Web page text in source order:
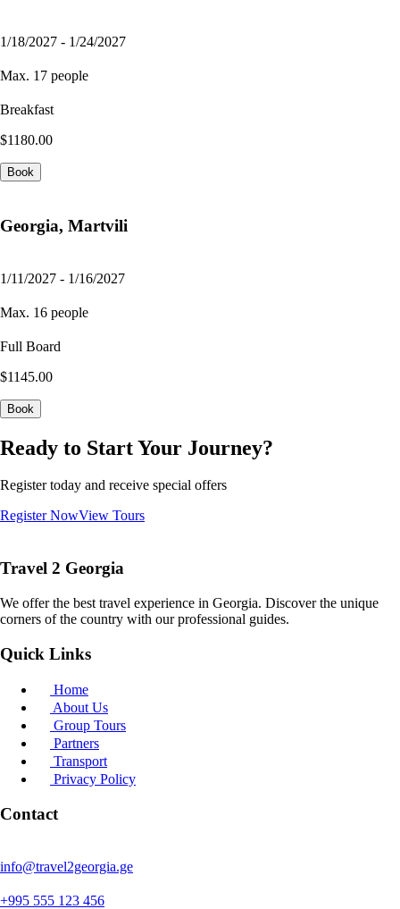
1/18/2027 - 1/24/2027
Max. 17 people
Breakfast
$1180.00
Book
Georgia, Martvili
1/11/2027 - 1/16/2027
Max. 16 people
Full Board
$1145.00
Book
Ready to Start Your Journey?
Register today and receive special offers
Register NowView Tours
Travel 2 Georgia
We offer the best travel experience in Georgia. Discover the unique
corners of the country with our professional guides.
Quick Links
Home
About Us
Group Tours
Partners
Transport
Privacy Policy
Contact
info@travel2georgia.ge
+995 555 123 456